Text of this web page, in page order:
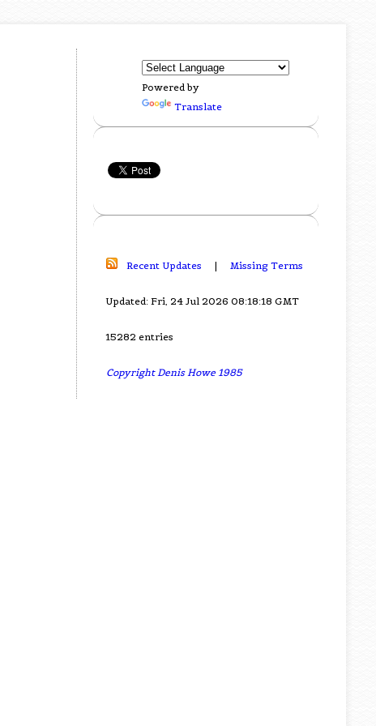
Powered by
Translate
Recent Updates | Missing Terms
Updated: Fri, 24 Jul 2026 08:18:18 GMT
15282 entries
Copyright Denis Howe 1985